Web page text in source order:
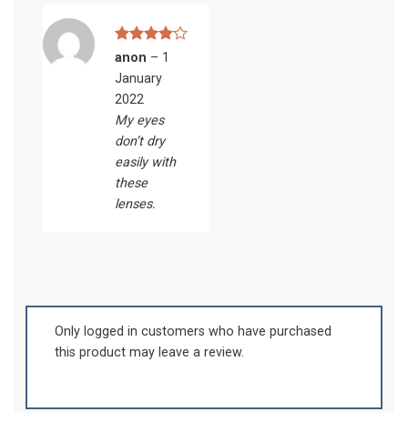
Rated4
anon – 1
January
2022
My eyes
don’t dry
easily with
these
lenses.
Only logged in customers who have purchased
this product may leave a review.